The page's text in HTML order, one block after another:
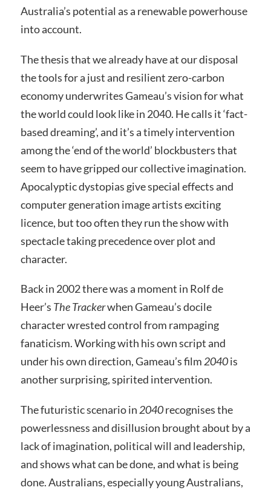
Australia’s potential as a renewable powerhouse
into account.
The thesis that we already have at our disposal
the tools for a just and resilient zero-carbon
economy underwrites Gameau’s vision for what
the world could look like in 2040. He calls it ‘fact-
based dreaming’, and it’s a timely intervention
among the ‘end of the world’ blockbusters that
seem to have gripped our collective imagination.
Apocalyptic dystopias give special effects and
computer generation image artists exciting
licence, but too often they run the show with
spectacle taking precedence over plot and
character.
Back in 2002 there was a moment in Rolf de
Heer’s The Trackerwhen Gameau’s docile
character wrested control from rampaging
fanaticism. Working with his own script and
under his own direction, Gameau’s film 2040is
another surprising, spirited intervention.
The futuristic scenario in 2040recognises the
powerlessness and disillusion brought about by a
lack of imagination, political will and leadership,
and shows what can be done, and what is being
done. Australians, especially young Australians,